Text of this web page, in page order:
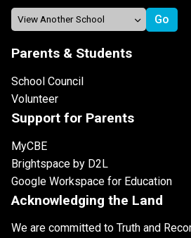
Parents & Students
School Council
Volunteer
Support for Parents
MyCBE
Brightspace by D2L
Google Workspace for Education
Acknowledging the Land
We are committed to Truth and